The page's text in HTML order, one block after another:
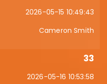
2026-05-15 10:49:43
Cameron Smith
33
2026-05-16 10:53:58